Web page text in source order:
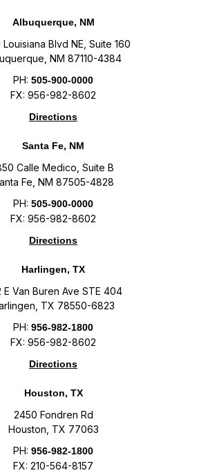
Albuquerque, NM
Blvd NE, Suite 160
NM 87110-4384
PH: 505-900-0000
FX: 956-982-8602
Directions
Santa Fe, NM
Calle Medico, Suite B
Fe, NM 87505-4828
PH: 505-900-0000
FX: 956-982-8602
Directions
Harlingen, TX
E Van Buren Ave STE 404
TX 78550-6823
PH: 956-982-1800
FX: 956-982-8602
Directions
Houston, TX
2450 Fondren Rd
Houston, TX 77063
PH: 956-982-1800
FX: 210-564-8157